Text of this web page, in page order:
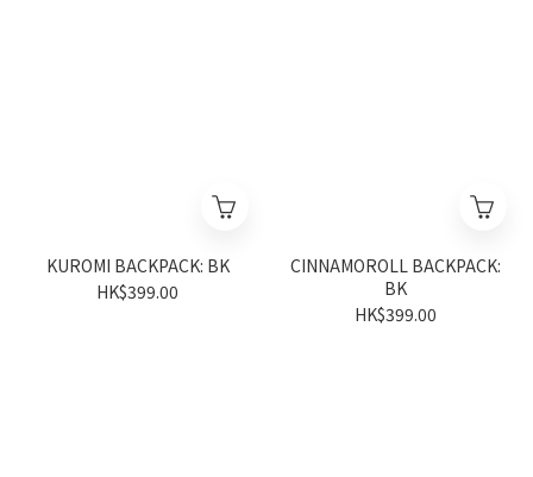
KUROMI BACKPACK: BK
HK$399.00
CINNAMOROLL BACKPACK:
BK
HK$399.00